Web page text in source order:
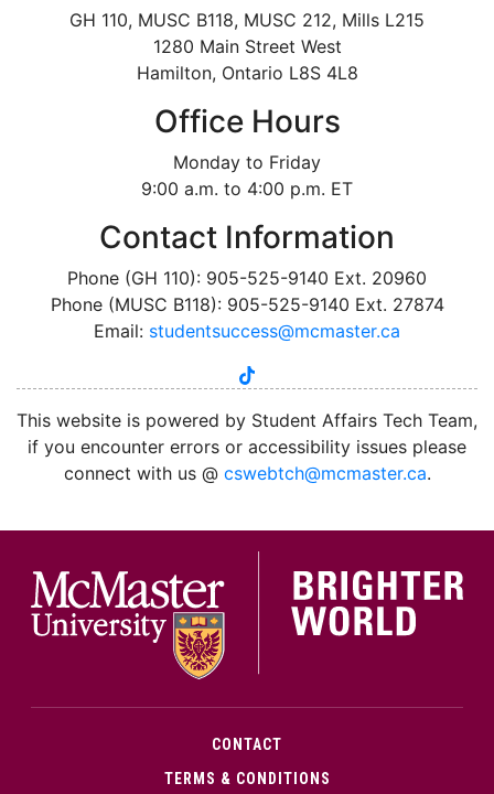
GH 110, MUSC B118, MUSC 212, Mills L215
1280 Main Street West
Hamilton, Ontario L8S 4L8
Office Hours
Monday to Friday
9:00 a.m. to 4:00 p.m. ET
Contact Information
Phone (GH 110): 905-525-9140 Ext. 20960
Phone (MUSC B118): 905-525-9140 Ext. 27874
Email: studentsuccess@mcmaster.ca
instagram
tiktok
This website is powered by Student Affairs Tech Team,
if you encounter errors or accessibility issues please
connect with us @ cswebtch@mcmaster.ca.
CONTACT
TERMS & CONDITIONS